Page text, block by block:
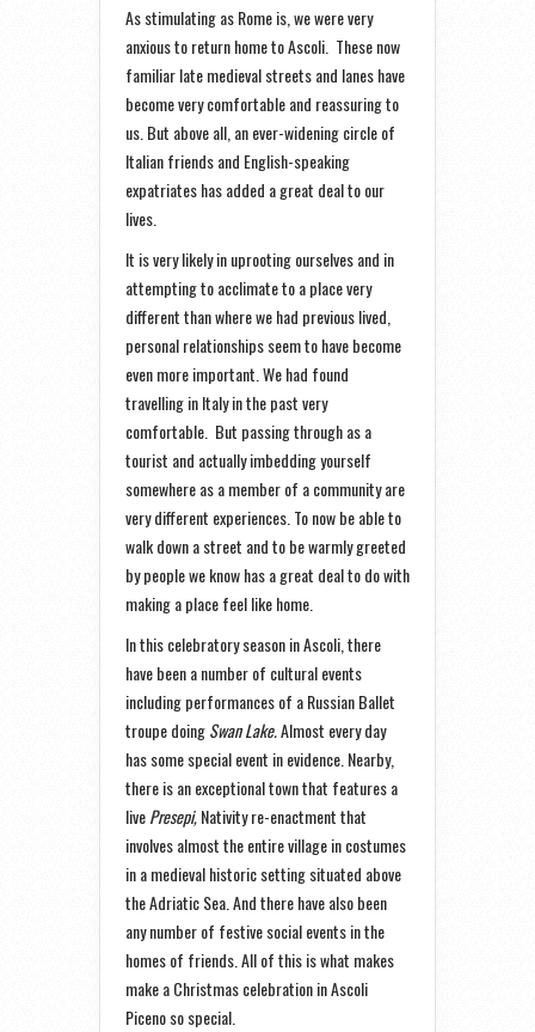
As stimulating as Rome is, we were very
anxious to return home to Ascoli. These now
familiar late medieval streets and lanes have
become very comfortable and reassuring to
us. But above all, an ever-widening circle of
Italian friends and English-speaking
expatriates has added a great deal to our
lives.
It is very likely in uprooting ourselves and in
attempting to acclimate to a place very
different than where we had previous lived,
personal relationships seem to have become
even more important. We had found
travelling in Italy in the past very
comfortable. But passing through as a
tourist and actually imbedding yourself
somewhere as a member of a community are
very different experiences. To now be able to
walk down a street and to be warmly greeted
by people we know has a great deal to do with
making a place feel like home.
In this celebratory season in Ascoli, there
have been a number of cultural events
including performances of a Russian Ballet
troupe doingSwan Lake.Almost every day
has some special event in evidence. Nearby,
there is an exceptional town that features a
livePresepi,Nativity re-enactment that
involves almost the entire village in costumes
in a medieval historic setting situated above
the Adriatic Sea. And there have also been
any number of festive social events in the
homes of friends. All of this is what makes
make a Christmas celebration in Ascoli
Piceno so special.